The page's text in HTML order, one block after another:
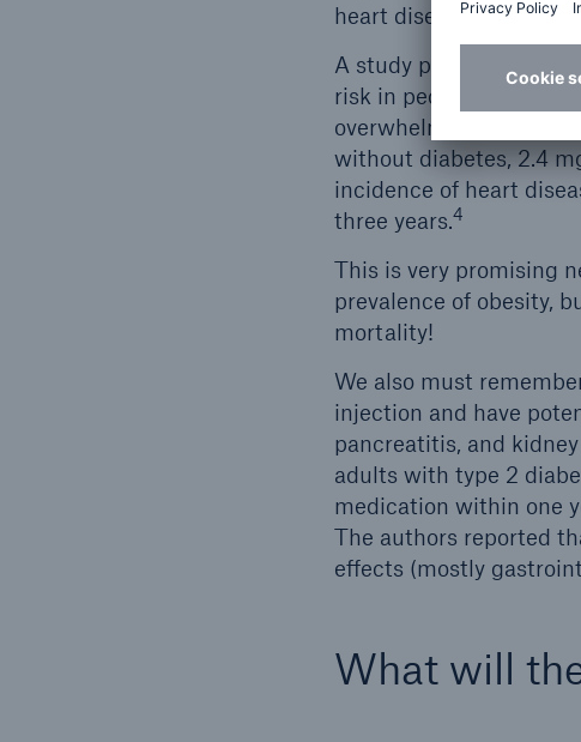
heart disease – were
A study published last
risk in people who
overwhelmingly
without diabetes, 2.4
incidence of heart
three years.4
This is very promising
prevalence of obesity,
mortality!
We also must
injection and have
pancreatitis, and
adults with type 2
medication within one
The authors reported
effects (mostly
What will